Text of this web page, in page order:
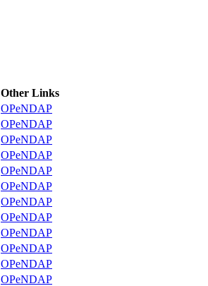
Other Links
OPeNDAP
OPeNDAP
OPeNDAP
OPeNDAP
OPeNDAP
OPeNDAP
OPeNDAP
OPeNDAP
OPeNDAP
OPeNDAP
OPeNDAP
OPeNDAP